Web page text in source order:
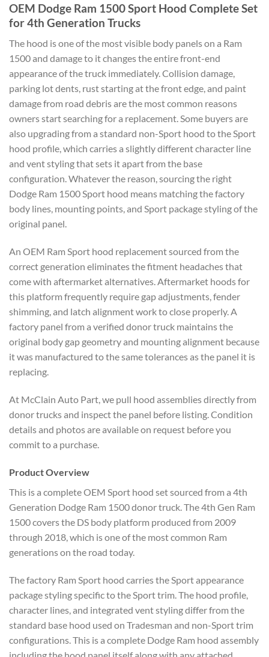
OEM Dodge Ram 1500 Sport Hood Complete Set
for 4th Generation Trucks
The hood is one of the most visible body panels on a Ram
1500 and damage to it changes the entire front-end
appearance of the truck immediately. Collision damage,
parking lot dents, rust starting at the front edge, and paint
damage from road debris are the most common reasons
owners start searching for a replacement. Some buyers are
also upgrading from a standard non-Sport hood to the Sport
hood profile, which carries a slightly different character line
and vent styling that sets it apart from the base
configuration. Whatever the reason, sourcing the right
Dodge Ram 1500 Sport hood means matching the factory
body lines, mounting points, and Sport package styling of the
original panel.
An OEM Ram Sport hood replacement sourced from the
correct generation eliminates the fitment headaches that
come with aftermarket alternatives. Aftermarket hoods for
this platform frequently require gap adjustments, fender
shimming, and latch alignment work to close properly. A
factory panel from a verified donor truck maintains the
original body gap geometry and mounting alignment because
it was manufactured to the same tolerances as the panel it is
replacing.
At McClain Auto Part, we pull hood assemblies directly from
donor trucks and inspect the panel before listing. Condition
details and photos are available on request before you
commit to a purchase.
Product Overview
This is a complete OEM Sport hood set sourced from a 4th
Generation Dodge Ram 1500 donor truck. The 4th Gen Ram
1500 covers the DS body platform produced from 2009
through 2018, which is one of the most common Ram
generations on the road today.
The factory Ram Sport hood carries the Sport appearance
package styling specific to the Sport trim. The hood profile,
character lines, and integrated vent styling differ from the
standard base hood used on Tradesman and non-Sport trim
configurations. This is a complete Dodge Ram hood assembly
including the hood panel itself along with any attached